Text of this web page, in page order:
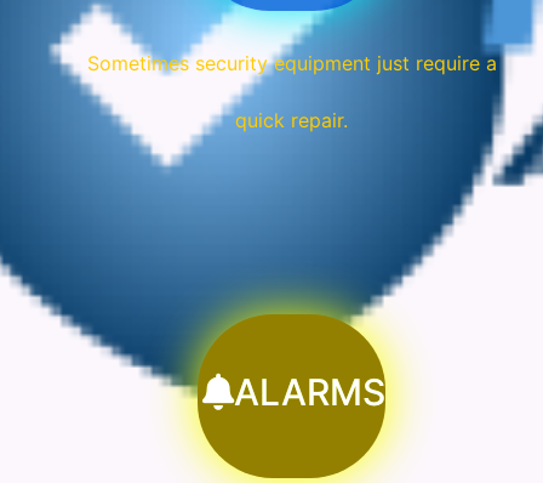
Sometimes security equipment just require a
quick repair.
ALARMS